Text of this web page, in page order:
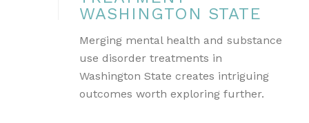
WASHINGTON STATE
Merging mental health and substance
use disorder treatments in
Washington State creates intriguing
outcomes worth exploring further.